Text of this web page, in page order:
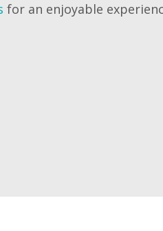
for an enjoyable